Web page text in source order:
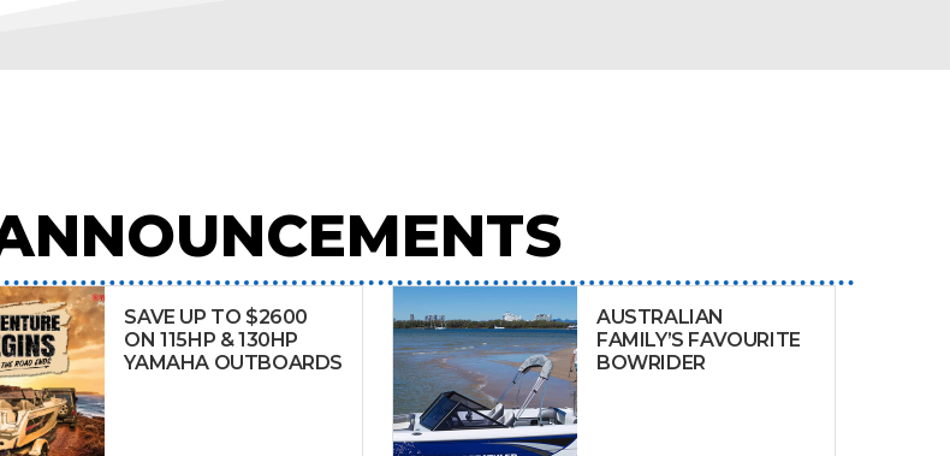
SAVE UP TO $2600
ON 115HP & 130HP
YAMAHA OUTBOARDS
AUSTRALIAN
FAMILY’S FAVOURITE
BOWRIDER